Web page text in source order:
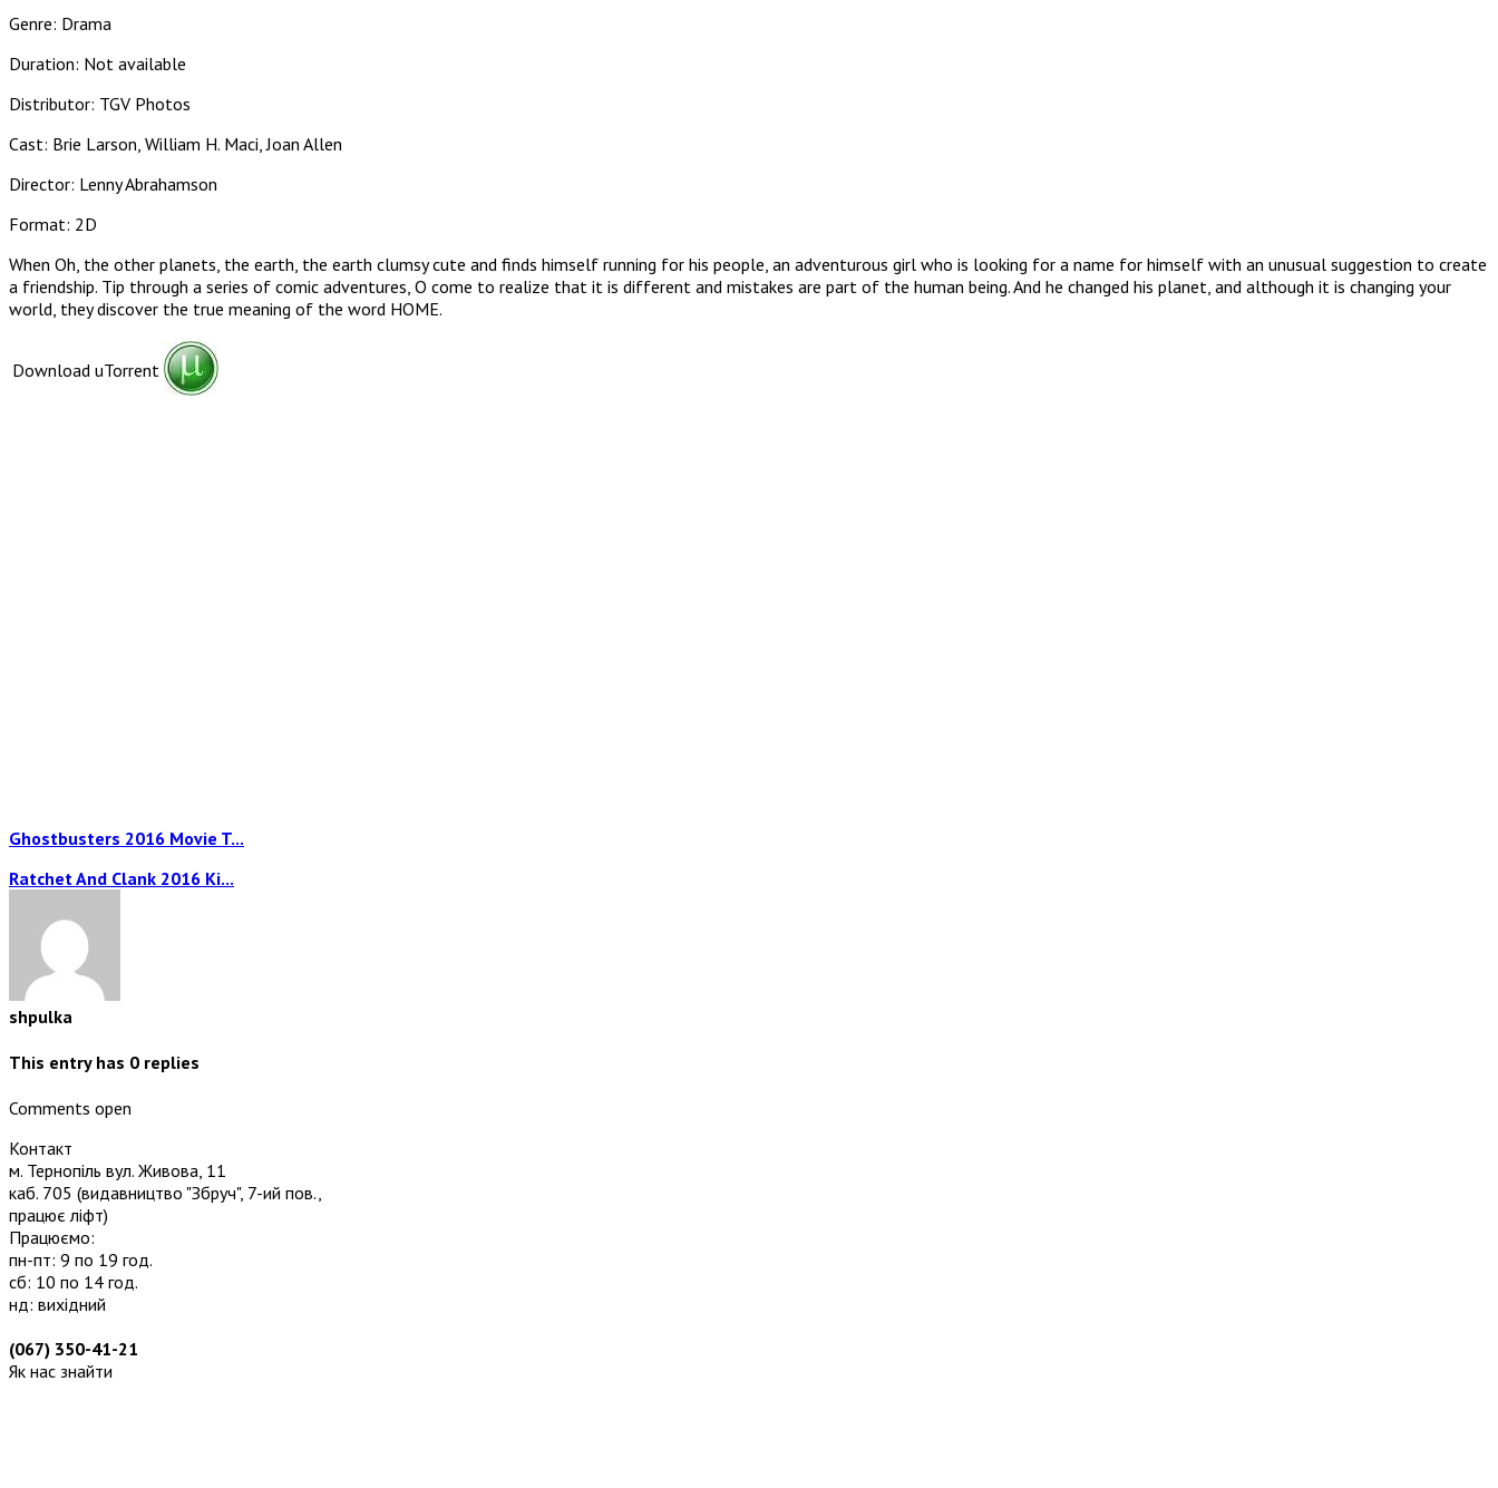
Genre: Drama
Duration: Not available
Distributor: TGV Photos
Cast: Brie Larson, William H. Maci, Joan Allen
Director: Lenny Abrahamson
Format: 2D
When Oh, the other planets, the earth, the earth clumsy cute and finds himself running for his people, an adventurous girl who is looking for a name for himself with an unusual suggestion to create
a friendship. Tip through a series of comic adventures, O come to realize that it is different and mistakes are part of the human being. And he changed his planet, and although it is changing your
world, they discover the true meaning of the word HOME.
Download uTorrent
Ghostbusters 2016 Movie T...
Ratchet And Clank 2016 Ki...
shpulka
This entry has 0 replies
Comments open
Контакт
м. Тернопіль вул. Живова, 11
каб. 705 (видавництво "Збруч", 7-ий пов.,
працює ліфт)
Працюємо:
пн-пт: 9 по 19 год.
сб: 10 по 14 год.
нд: вихідний
(067) 350-41-21
Як нас знайти